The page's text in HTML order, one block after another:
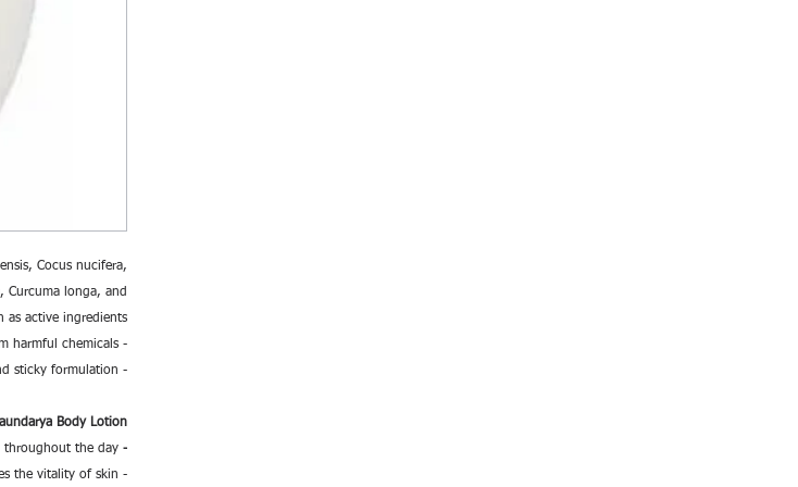
Cocus nucifera,
Curcuma longa, and
as active ingredients.
- A unique formulation of natural oils, herbs, and fruit extracts free from harmful chemicals.
- Non-greasy and sticky formulation.
Body Lotion:
-
throughout the day.
- Patanjali Saundarya Body Lotion rejuvenates and restores the vitality of skin.